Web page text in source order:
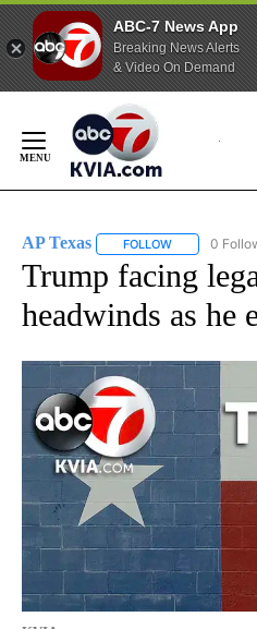
ABC-7 News App
Breaking News Alerts
& Video On Demand
Content
AP Texas FOLLOW FOLLOW "AP
0
Trump facing
headwinds as he